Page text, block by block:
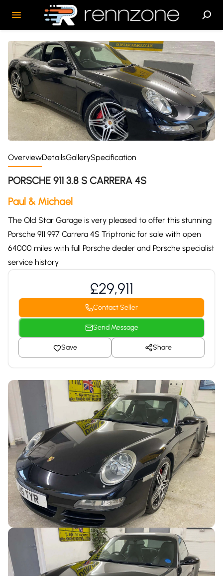
OverviewDetailsGallerySpecification
PORSCHE 911 3.8 S CARRERA 4S
Paul & Michael
The Old Star Garage is very pleased to offer this stunning
Porsche 911 997 Carrera 4S Triptronic for sale with open
64000 miles with full Porsche dealer and Porsche specialist
service history
£29,911
Contact Seller
Send Message
Save Share